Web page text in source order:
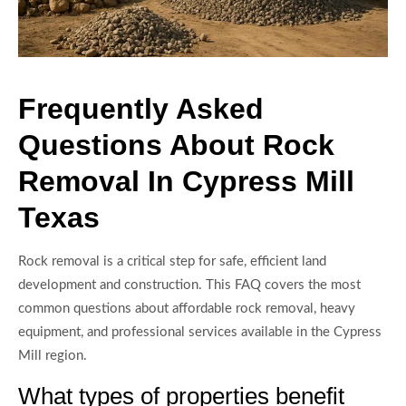
Frequently Asked
Questions About Rock
Removal In Cypress Mill
Texas
Rock removal is a critical step for safe, efficient land
development and construction. This FAQ covers the most
common questions about affordable rock removal, heavy
equipment, and professional services available in the Cypress
Mill region.
What types of properties benefit